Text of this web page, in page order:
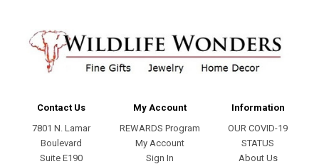
Contact Us
7801 N. Lamar
Boulevard
Suite E190
My Account
REWARDS Program
My Account
Sign In
Information
OUR COVID-19
STATUS
About Us